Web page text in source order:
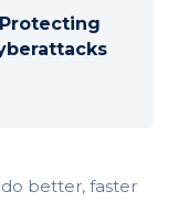
better, faster